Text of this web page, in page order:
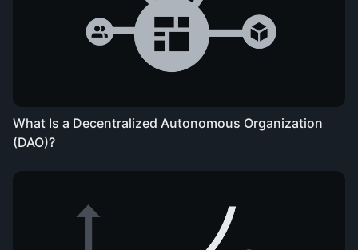
What Is a Decentralized Autonomous Organization
(DAO)?